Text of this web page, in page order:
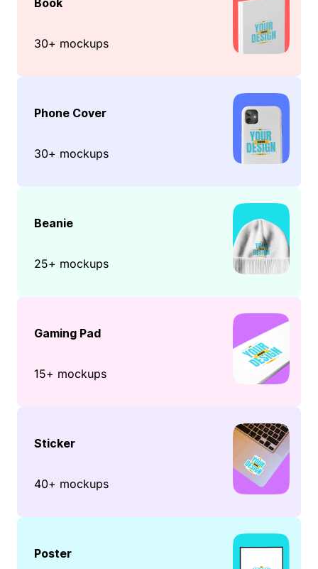
30+ mockups
Phone Cover
30+ mockups
Beanie
25+ mockups
Gaming Pad
15+ mockups
Sticker
40+ mockups
Poster